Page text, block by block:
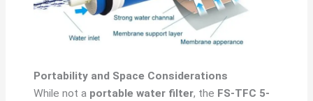
Portability and Space Considerations
While not a portable water filter, the FS-TFC 5-